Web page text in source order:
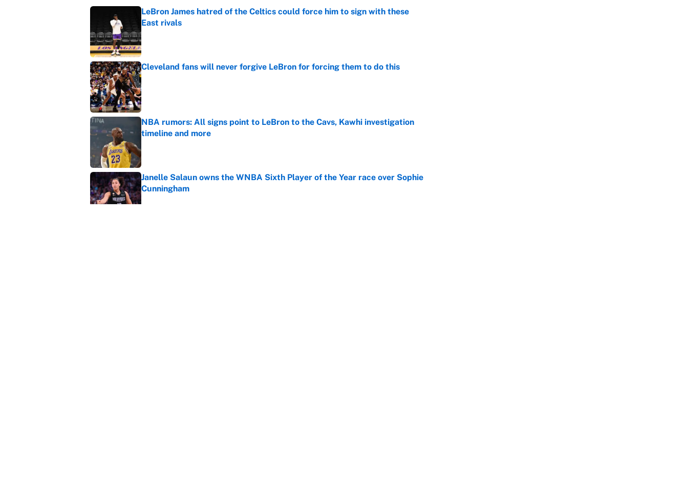
LeBron James hatred of the Celtics could force him to sign with these
East rivals
Published by on Invalid Date
Cleveland fans will never forgive LeBron for forcing them to do this
Published by on Invalid Date
NBA rumors: All signs point to LeBron to the Cavs, Kawhi investigation
timeline and more
Janelle Salaun owns the WNBA Sixth Player of the Year race over Sophie
Cunningham
Published by on Invalid Date